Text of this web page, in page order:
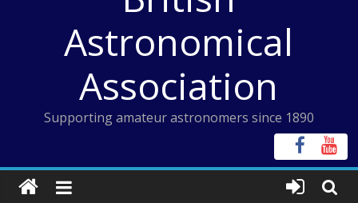
Astronomical
Association
Supporting amateur astronomers since 1890